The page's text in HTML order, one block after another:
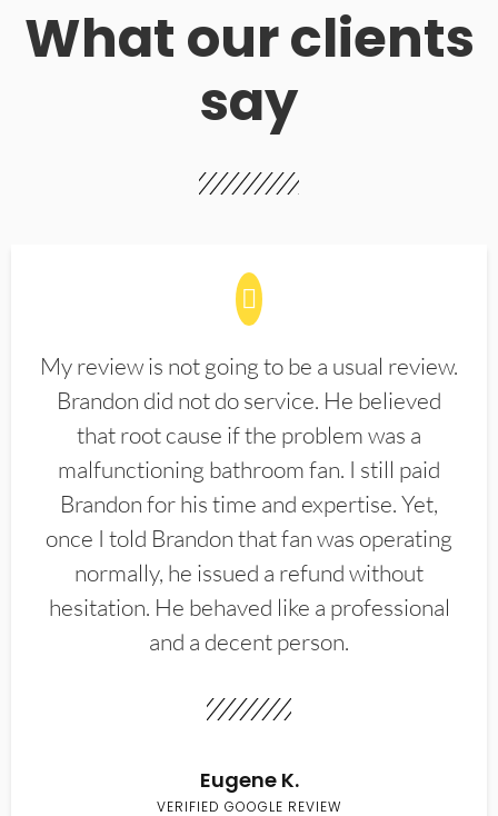
What our clients
say
My review is not going to be a usual review.
Brandon did not do service. He believed
that root cause if the problem was a
malfunctioning bathroom fan. I still paid
Brandon for his time and expertise. Yet,
once I told Brandon that fan was operating
normally, he issued a refund without
hesitation. He behaved like a professional
and a decent person.
Eugene K.
VERIFIED GOOGLE REVIEW